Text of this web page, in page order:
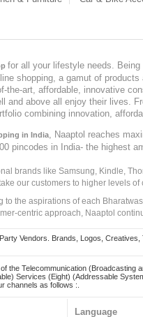
for all your lifestyle needs.
shopping, a gamut of
the-art, affordable, innovative
and above all enjoy their lives.
combining innovation,
in India, Naaptol reaches
pincodes in India- the highest
brands like Samsung, Kindle,
our customers to higher levels
to the aspirations of each
centric approach, Naaptol
Vendors. Brands, Logos,
the Telecommunication
Services (Eight) (Addressable
channels as follows :.
Language